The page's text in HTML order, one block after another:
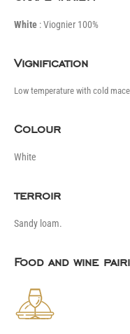
White : Viognier 100%
Vignification
Low temperature with cold
Colour
White
terroir
Sandy loam.
Food and wine